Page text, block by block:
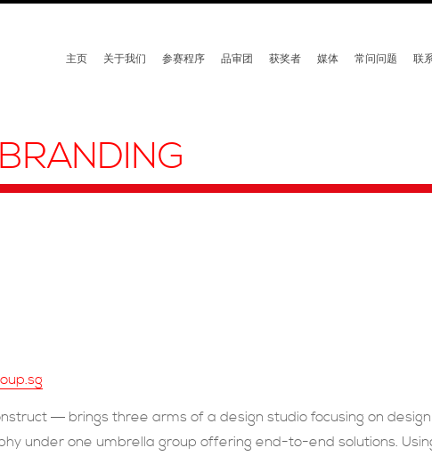
主页 关于我们 参赛程序 品审团 获奖者 媒体 常问问题 联
― brings three arms of a design studio focusing on
under one umbrella group offering end-to-end solutions.